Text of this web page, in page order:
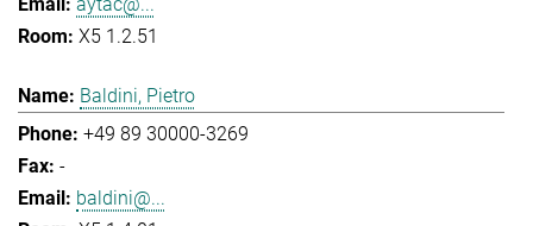
aytac@...
X5 1.2.51
Baldini, Pietro
+49 89 30000-3269
-
baldini@...